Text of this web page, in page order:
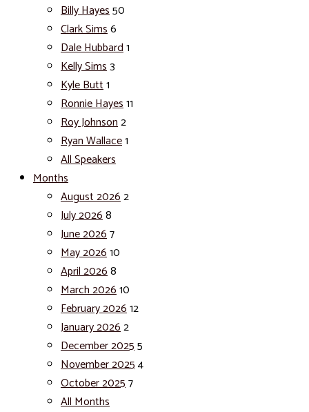
Billy Hayes50
Clark Sims6
Dale Hubbard1
Kelly Sims3
Kyle Butt1
Ronnie Hayes11
Roy Johnson2
Ryan Wallace1
All Speakers
Months
August 20262
July 20268
June 20267
May 202610
April 20268
March 202610
February 202612
January 20262
December 20255
November 20254
October 20257
All Months